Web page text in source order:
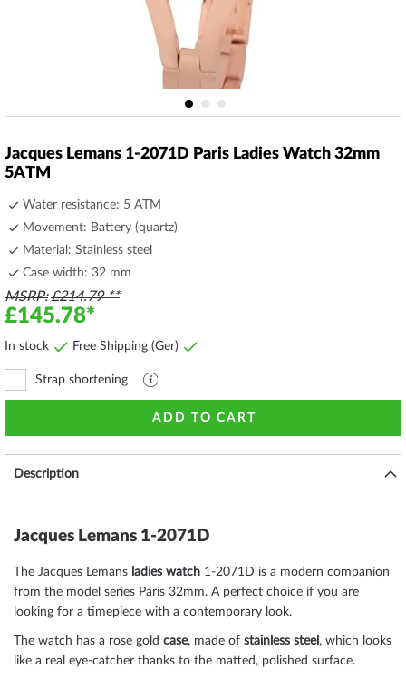
the
beginning
images
gallery
Jacques Lemans 1-2071D Paris Ladies Watch 32mm
5ATM
Water resistance: 5 ATM
Movement: Battery (quartz)
Material: Stainless steel
Case width: 32 mm
MSRP £214.79
£145.78
In stock Free Shipping (Ger)
Strap shorteningExplanation
file
ADD TO CART
Description
Jacques Lemans 1-2071D
The Jacques Lemans ladies watch 1-2071D is a modern companion
from the model series Paris 32mm. A perfect choice if you are
looking for a timepiece with a contemporary look.
The watch has a rose gold case, made of stainless steel, which looks
like a real eye-catcher thanks to the matted, polished surface.